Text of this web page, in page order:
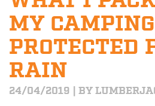
MY
PROTECTED
RAIN
24/04/2019 | BY